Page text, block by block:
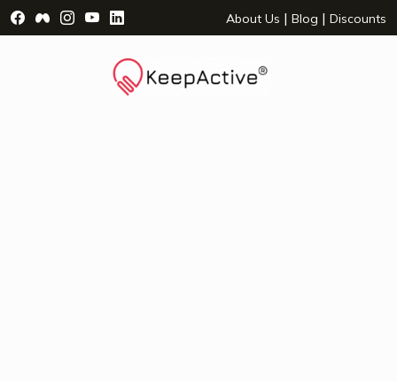
Visit Facebook Page - opens a new window
Visit Facebook Group - opens a new window
Visit Instagram Page - opens a new window
Visit YouTube Page - opens a new window
Visit LinkedIn Page - opens a new
About Us | Blog | Discounts